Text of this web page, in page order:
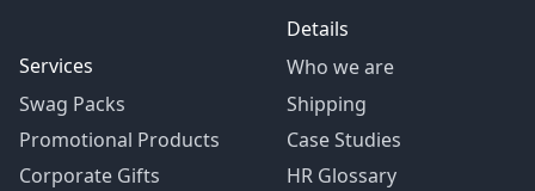
Services
Swag Packs
Promotional Products
Corporate Gifts
Details
Who we are
Shipping
Case Studies
HR Glossary